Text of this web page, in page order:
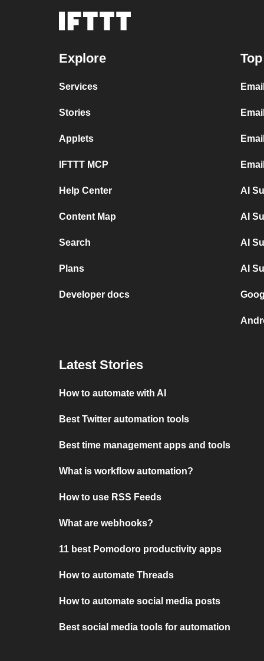
Explore
Services
Stories
Applets
IFTTT MCP
Help Center
Content Map
Search
Plans
Developer docs
AI
AI
AI
AI
Latest Stories
How to automate with AI
Best Twitter automation tools
Best time management apps and tools
What is workflow automation?
How to use RSS Feeds
What are webhooks?
11 best Pomodoro productivity apps
How to automate Threads
How to automate social media posts
Best social media tools for automation